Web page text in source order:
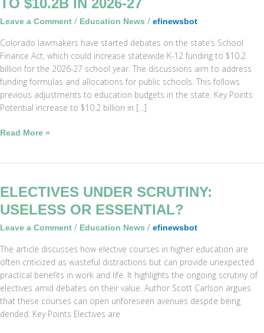
TO $10.2B IN 2026-27
Leave a Comment / Education News / efinewsbot
Colorado lawmakers have started debates on the state’s School
Finance Act, which could increase statewide K-12 funding to $10.2
billion for the 2026-27 school year. The discussions aim to address
funding formulas and allocations for public schools. This follows
previous adjustments to education budgets in the state. Key Points
Potential increase to $10.2 billion in […]
12
Funding
Rise
to
$10.2B
in
2026-
27
Read More »
ELECTIVES UNDER SCRUTINY:
USELESS OR ESSENTIAL?
Leave a Comment / Education News / efinewsbot
The article discusses how elective courses in higher education are
often criticized as wasteful distractions but can provide unexpected
practical benefits in work and life. It highlights the ongoing scrutiny of
electives amid debates on their value. Author Scott Carlson argues
that these courses can open unforeseen avenues despite being
derided. Key Points Electives are
Electives
Scrutiny:
Useless
Essential?